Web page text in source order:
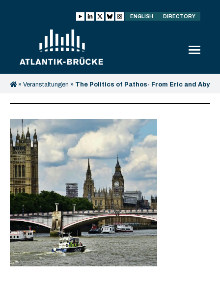
ENGLISH DIRECTORY
» Veranstaltungen » The Politics of Pathos- From Eric and Aby